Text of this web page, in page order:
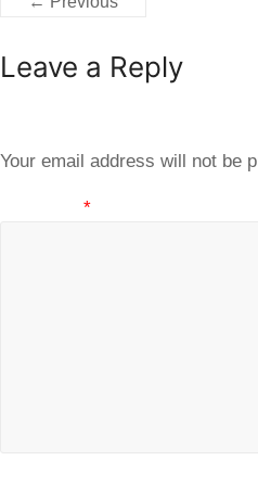
Leave a Reply
Your email address will not be
*